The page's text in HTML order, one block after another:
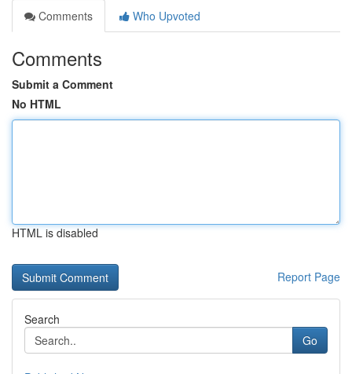
Comments
Who Upvoted
Comments
Submit a Comment
No HTML
HTML is disabled
Report Page
Search
Go